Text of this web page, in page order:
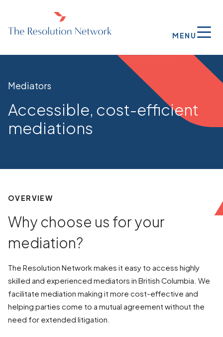
MENU
Mediators
Accessible, cost-efficient
mediations
OVERVIEW
Why choose us for your
mediation?
The Resolution Network makes it easy to access highly
skilled and experienced mediators in British Columbia. We
facilitate mediation making it more cost-effective and
helping parties come to a mutual agreement without the
need for extended litigation.